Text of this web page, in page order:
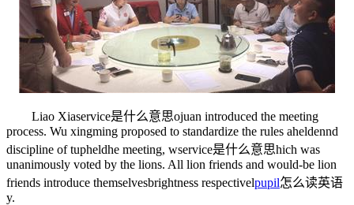
Liao Xiaservice是什么意思ojuan introduced the meeting
process. Wu xingming proposed to standardize the rules aheldennd
discipline of tupheldhe meeting, wservice是什么意思hich was
unanimously voted by the lions. All lion friends and would-be lion
friends introduce themselvesbrightness respectivelpupil怎么读英语
y.